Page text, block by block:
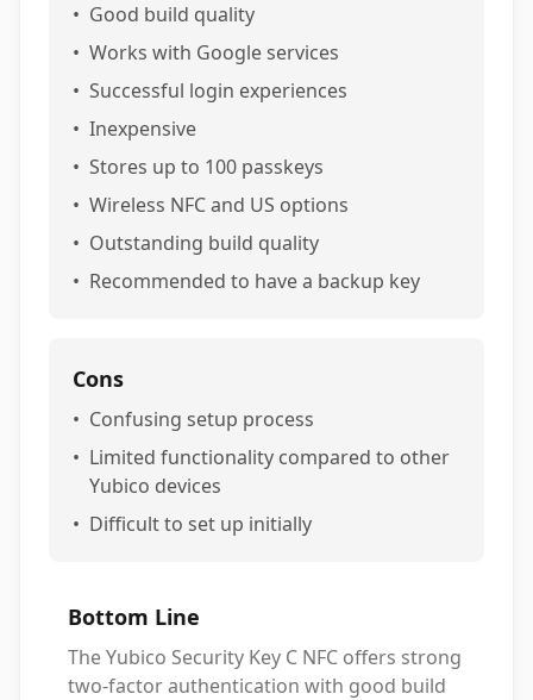
• Good build quality
• Works with Google services
• Successful login experiences
• Inexpensive
• Stores up to 100 passkeys
• Wireless NFC and US options
• Outstanding build quality
• Recommended to have a backup key
Cons
• Confusing setup process
• Limited functionality compared to other
Yubico devices
• Difficult to set up initially
Bottom Line
The Yubico Security Key C NFC offers strong
two-factor authentication with good build